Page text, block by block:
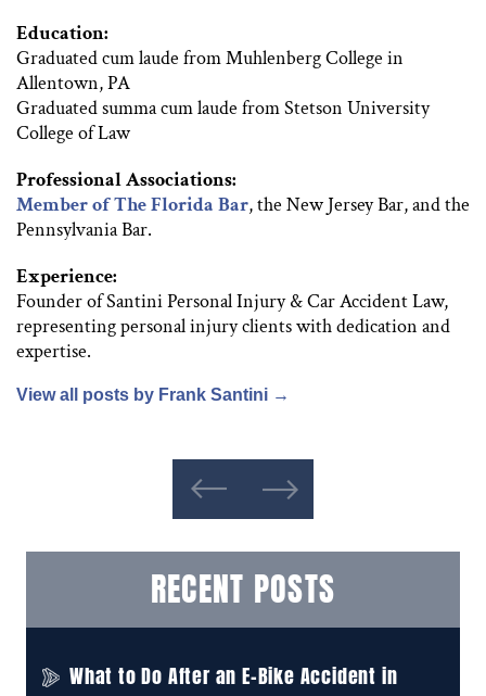
Education:
Graduated cum laude from Muhlenberg College in
Allentown, PA
Graduated summa cum laude from Stetson University
College of Law
Professional Associations:
Member of The Florida Bar, the New Jersey Bar, and the
Pennsylvania Bar.
Experience:
Founder of Santini Personal Injury & Car Accident Law,
representing personal injury clients with dedication and
expertise.
View all posts by Frank Santini →
RECENT POSTS
What to Do After an E-Bike Accident in